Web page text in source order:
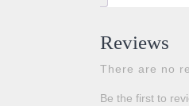
Reviews
There are no
Be the first to